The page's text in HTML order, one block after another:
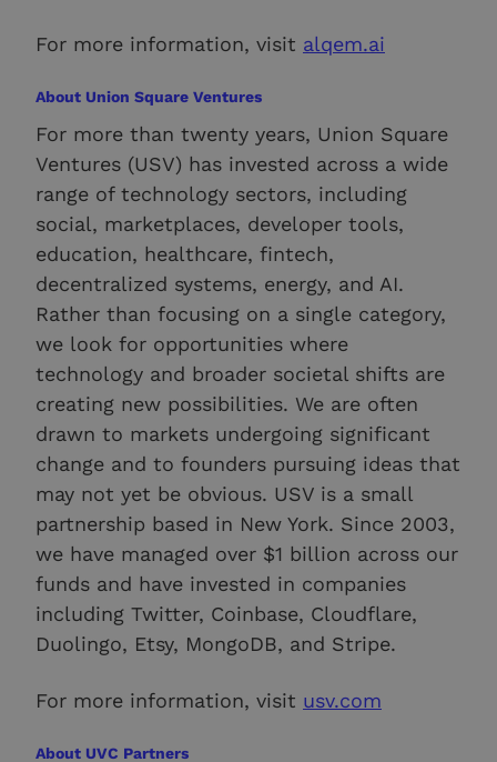
For more information, visit alqem.ai
About Union Square Ventures
For more than twenty years, Union Square
Ventures (USV) has invested across a wide
range of technology sectors, including
social, marketplaces, developer tools,
education, healthcare, fintech,
decentralized systems, energy, and AI.
Rather than focusing on a single category,
we look for opportunities where
technology and broader societal shifts are
creating new possibilities. We are often
drawn to markets undergoing significant
change and to founders pursuing ideas that
may not yet be obvious. USV is a small
partnership based in New York. Since 2003,
we have managed over $1 billion across our
funds and have invested in companies
including Twitter, Coinbase, Cloudflare,
Duolingo, Etsy, MongoDB, and Stripe.
For more information, visit usv.com
About UVC Partners